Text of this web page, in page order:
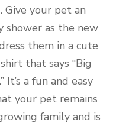
Give your pet an
shower as the new
them in a cute
that says “Big
It’s a fun and easy
your pet remains
family and is